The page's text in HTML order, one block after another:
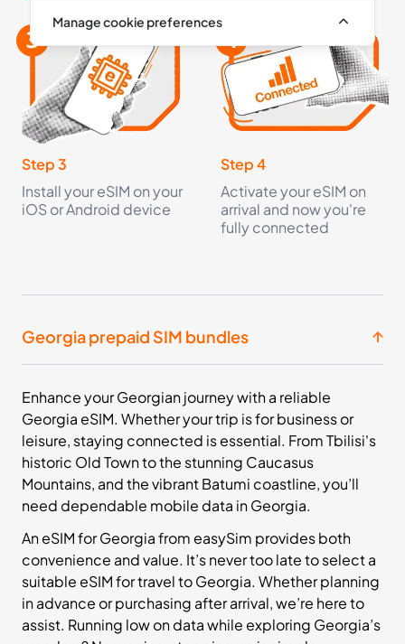
Step 3
Install your eSIM on your
iOS or Android device
Step 4
Activate your eSIM on
arrival and now you're
fully connected
Georgia prepaid SIM bundles
Enhance your Georgian journey with a reliable
Georgia eSIM. Whether your trip is for business or
leisure, staying connected is essential. From Tbilisi's
historic Old Town to the stunning Caucasus
Mountains, and the vibrant Batumi coastline, you’ll
need dependable mobile data in Georgia.
An eSIM for Georgia from easySim provides both
convenience and value. It’s never too late to select a
suitable eSIM for travel to Georgia. Whether planning
in advance or purchasing after arrival, we’re here to
assist. Running low on data while exploring Georgia’s
Manage cookie preferences